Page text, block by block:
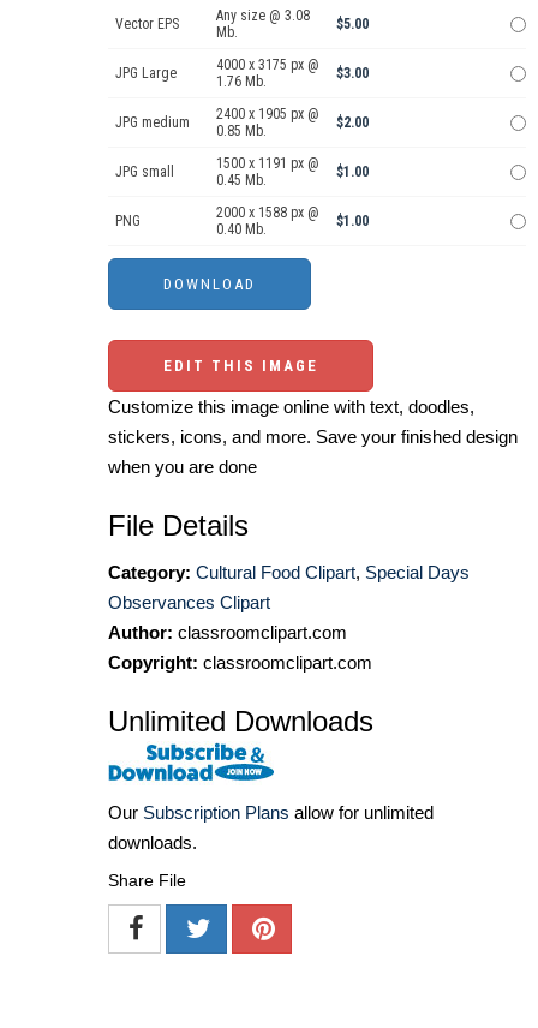
Vector EPS
Any size @ 3.08
Mb.
$5.00
JPG Large
4000 x 3175 px @
1.76 Mb.
$3.00
JPG medium
2400 x 1905 px @
0.85 Mb.
$2.00
JPG small
1500 x 1191 px @
0.45 Mb.
$1.00
PNG
2000 x 1588 px @
0.40 Mb.
$1.00
EDIT THIS IMAGE
Customize this image online with text, doodles,
stickers, icons, and more. Save your finished design
when you are done
File Details
Category: Cultural Food Clipart, Special Days
Observances Clipart
Author: classroomclipart.com
Copyright: classroomclipart.com
Unlimited Downloads
Our Subscription Plans allow for unlimited
downloads.
Share File